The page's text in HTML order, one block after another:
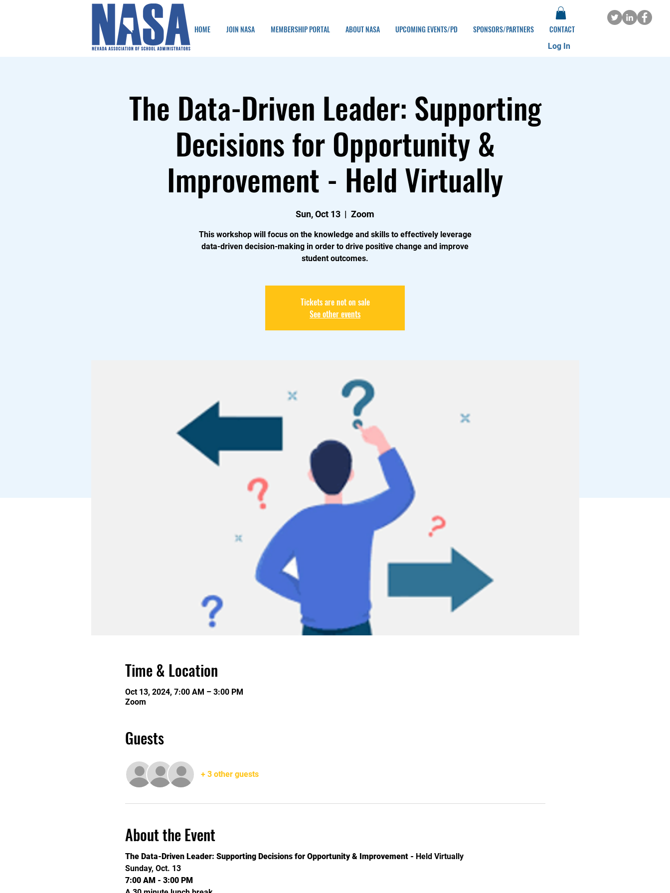
HOME JOIN NASA MEMBERSHIP PORTAL ABOUT NASA UPCOMING EVENTS/PD SPONSORS/PARTNERS CONTACT
Log In
The Data-Driven Leader: Supporting
Decisions for Opportunity &
Improvement - Held Virtually
Sun, Oct 13
  |
Zoom
This workshop will focus on the knowledge and skills to effectively leverage
data-driven decision-making in order to drive positive change and improve
student outcomes.
Tickets are not on sale
See other events
Time & Location
Oct 13, 2024, 7:00 AM – 3:00 PM
Zoom
Guests
+ 3 other guests
About the Event
The Data-Driven Leader: Supporting Decisions for Opportunity & Improvement - Held Virtually
Sunday, Oct. 13
7:00 AM - 3:00 PM